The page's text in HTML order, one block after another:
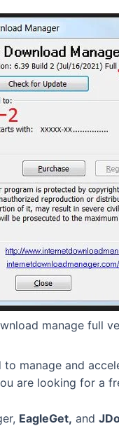
manage full
manage and
are looking for a
EagleGet, and